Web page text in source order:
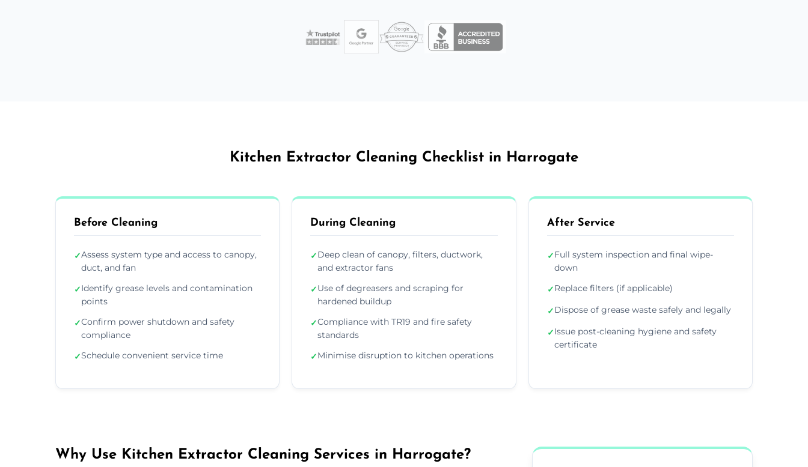
Kitchen Extractor Cleaning Checklist in Harrogate
Before Cleaning
✓Assess system type and access to canopy,
duct, and fan
✓Identify grease levels and contamination
points
✓Confirm power shutdown and safety
compliance
✓Schedule convenient service time
During Cleaning
✓Deep clean of canopy, filters, ductwork,
and extractor fans
✓Use of degreasers and scraping for
hardened buildup
✓Compliance with TR19 and fire safety
standards
✓Minimise disruption to kitchen operations
After Service
✓Full system inspection and final wipe-
down
✓Replace filters (if applicable)
✓Dispose of grease waste safely and legally
✓Issue post-cleaning hygiene and safety
certificate
Why Use Kitchen Extractor Cleaning Services in Harrogate?